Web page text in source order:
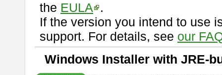
the EULA
.
If the version you intend to use
support. For details, see our
Windows Installer with JRE-